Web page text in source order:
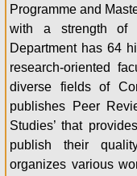
Programme and
with a strength of
Department has 64
research-oriented
diverse fields of
publishes Peer
Studies’ that
publish their
organizes various